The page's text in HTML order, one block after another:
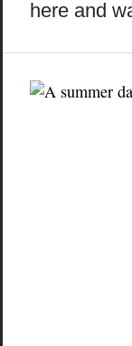
here and